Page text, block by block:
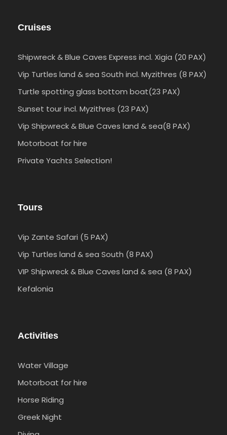
Cruises
Shipwreck & Blue Caves Express incl. Xigia (20 PAX)
Vip Turtles land & sea South incl. Myzithres (8 PAX)
Turtle spotting glass bottom boat(23 PAX)
Sunset tour incl. Myzithres (23 PAX)
Vip Shipwreck & Blue Caves land & sea(8 PAX)
Motorboat for hire
Private Yachts Selection!
Tours
Vip Zante Safari (5 PAX)
Vip Turtles land & sea South (8 PAX)
VIP Shipwreck & Blue Caves land & sea (8 PAX)
Kefalonia
Activities
Water Village
Motorboat for hire
Horse Riding
Greek Night